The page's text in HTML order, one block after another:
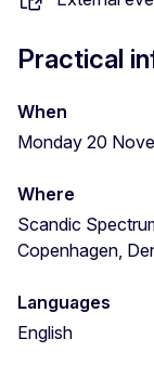
Practical
When
Monday 20
Where
Scandic
Copenhagen,
Languages
English